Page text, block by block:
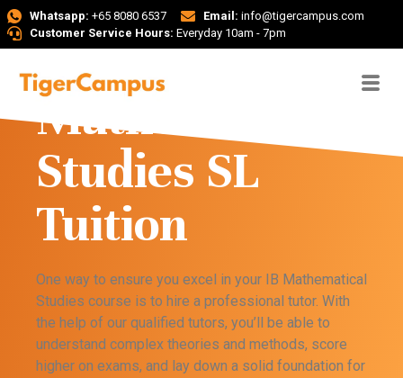
Whatsapp: +65 8080 6537 Email: info@tigercampus.com
Customer Service Hours: Everyday 10am - 7pm
IB
Mathematical
Studies SL
Tuition
One way to ensure you excel in your IB Mathematical
Studies course is to hire a professional tutor. With
the help of our qualified tutors, you’ll be able to
understand complex theories and methods, score
higher on exams, and lay down a solid foundation for